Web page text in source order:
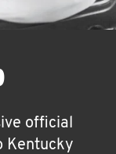
official
Kentucky